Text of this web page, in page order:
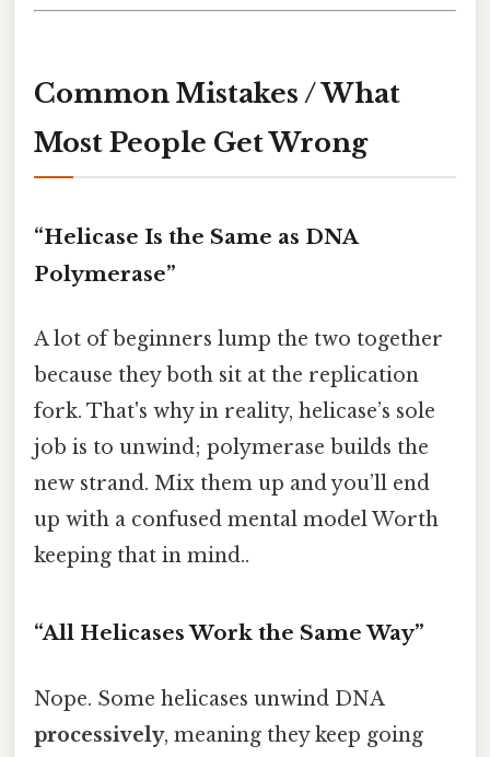
Common Mistakes / What
Most People Get Wrong
“Helicase Is the Same as DNA
Polymerase”
A lot of beginners lump the two together
because they both sit at the replication
fork. That's why in reality, helicase’s sole
job is to unwind; polymerase builds the
new strand. Mix them up and you’ll end
up with a confused mental model Worth
keeping that in mind..
“All Helicases Work the Same Way”
Nope. Some helicases unwind DNA
processively, meaning they keep going